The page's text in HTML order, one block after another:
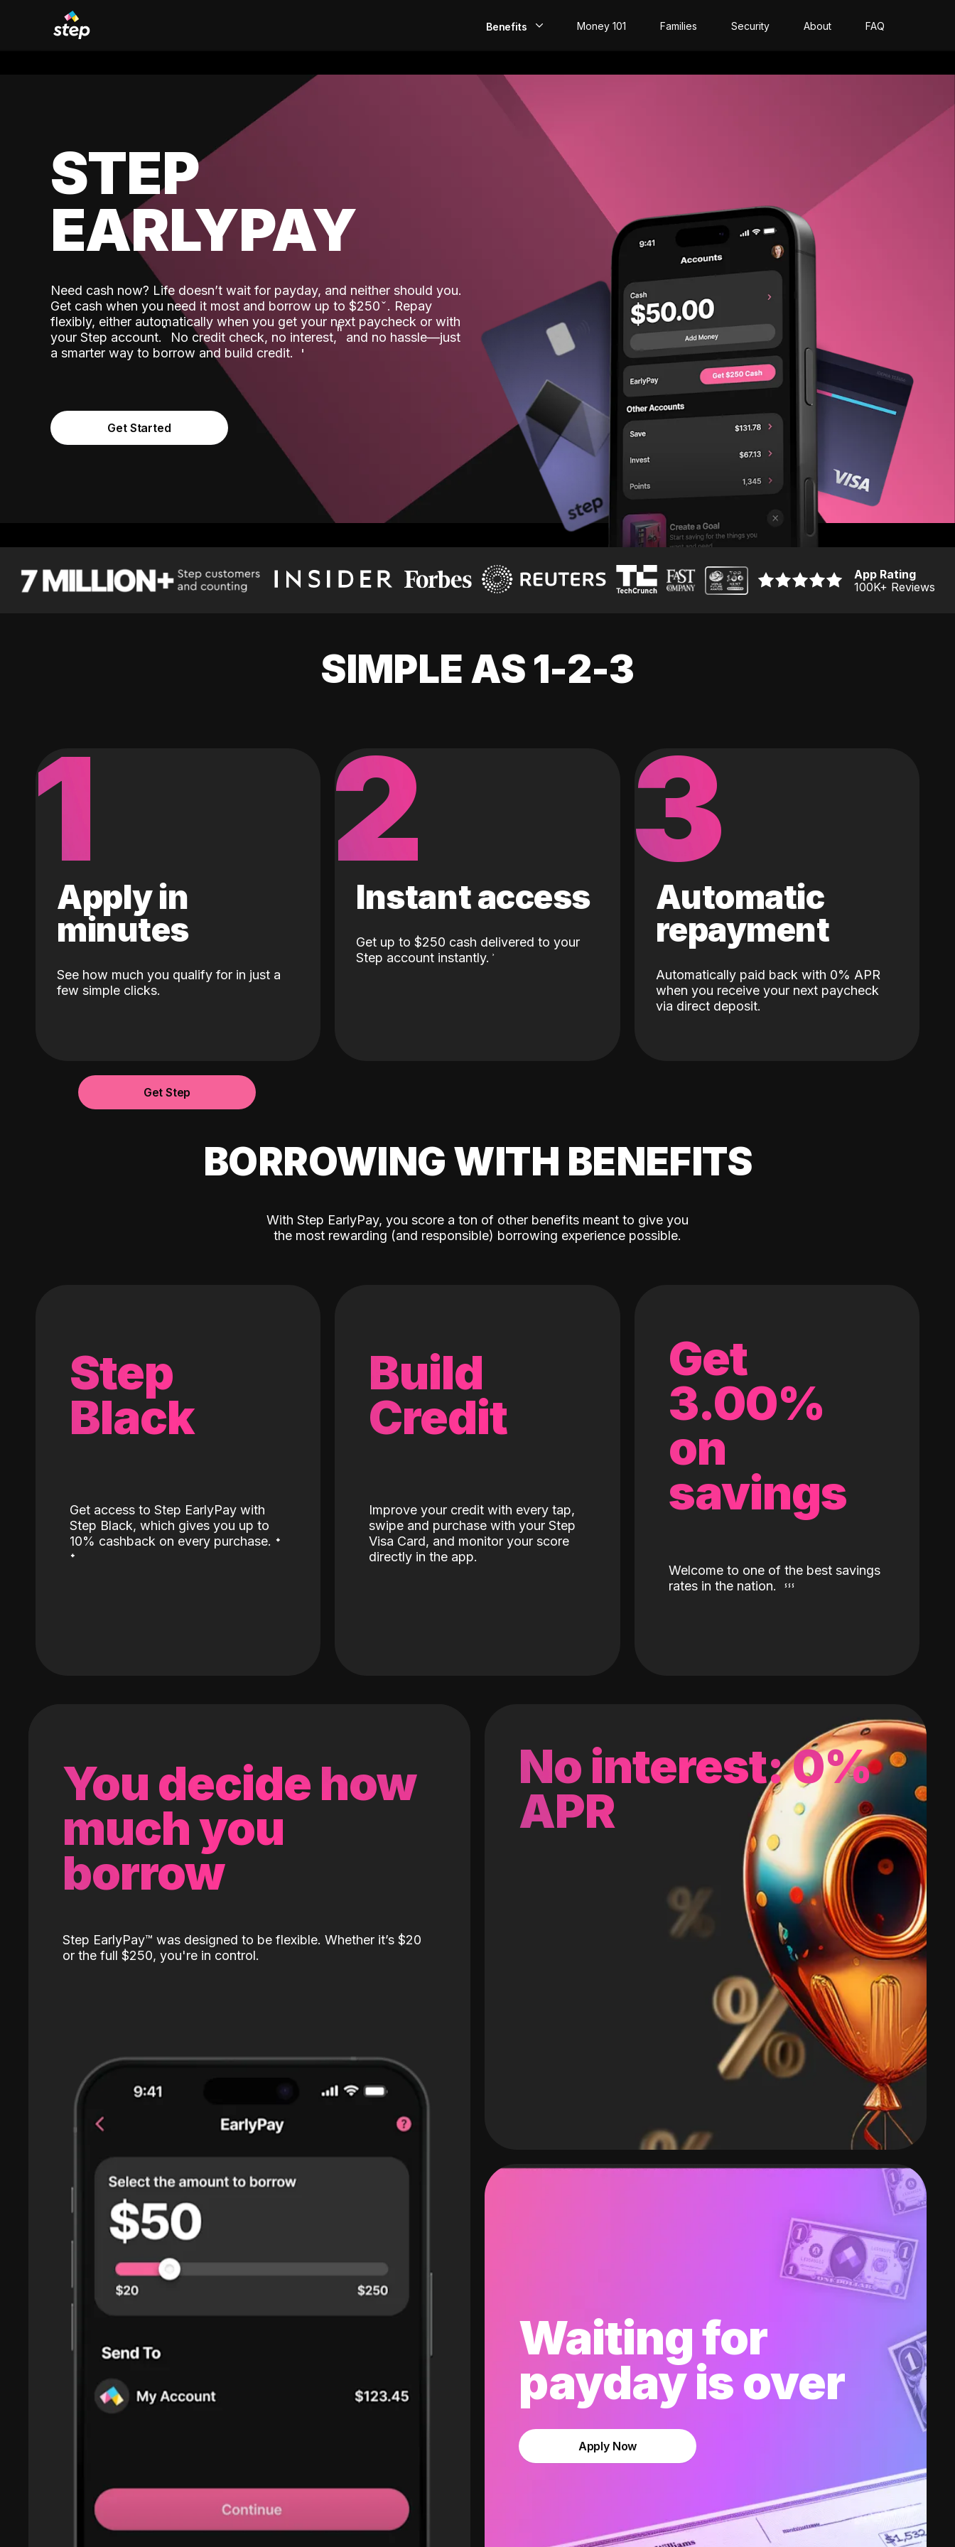
Benefits
Build Credit
Money 101 Families Security About FAQ
STEP
EARLYPAY
Need cash now? Life doesn’t wait for payday, and neither should you.
Get cash when you need it most and borrow up to $250. Repay
flexibly, either automatically when you get your next paycheck or with
your Step account.˟ No credit check, no interest,ʱ and no hassle—just
a smarter way to borrow and build credit.
Get Started
App Rating
100K+ Reviews
SIMPLE AS 1-2-3
1
Apply in
minutes
See how much you qualify for in just a
few simple clicks.
2
Instant access
Get up to $250 cash delivered to your
Step account instantly.
3
Automatic
repayment
Automatically paid back with 0% APR
when you receive your next paycheck
via direct deposit.
Get Step
BORROWING WITH BENEFITS
With Step EarlyPay, you score a ton of other benefits meant to give you
the most rewarding (and responsible) borrowing experience possible.
Step
Black
Get access to Step EarlyPay with
Step Black, which gives you up to
10% cashback on every purchase. ˖
˖
Build
Credit
Improve your credit with every tap,
swipe and purchase with your Step
Visa Card, and monitor your score
directly in the app.
Get
3.00%
on
savings
Welcome to one of the best savings
rates in the nation.
No interest: 0%
APR
Waiting for
payday is over
Apply Now
You decide how
much you
borrow
Step EarlyPay™️ was designed to be flexible. Whether it’s $20
or the full $250, you're in control.